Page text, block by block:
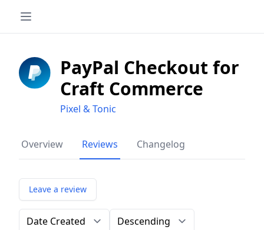
PayPal Checkout for
Craft Commerce
Pixel & Tonic
Overview Reviews Changelog
Leave a review
Order by Direction